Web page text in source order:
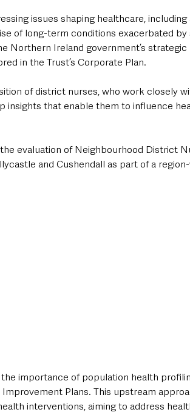
issues shaping healthcare,
of long-term conditions exacerbated
Northern Ireland government’s
in the Trust’s Corporate Plan.
of district nurses, who work closely
insights that enable them to influence
evaluation of Neighbourhood District
and Cushendall as part of a
importance of population health
Plans. This upstream
interventions, aiming to address